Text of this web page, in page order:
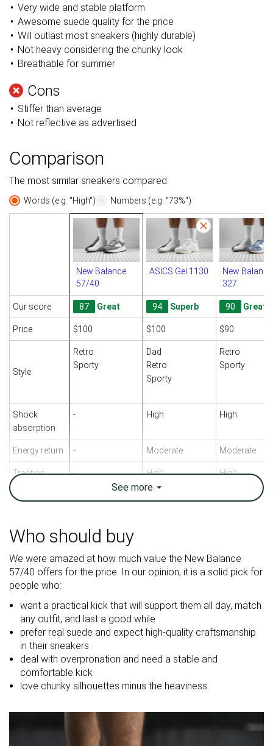
Very wide and stable platform
Awesome suede quality for the price
Will outlast most sneakers (highly durable)
Not heavy considering the chunky look
Breathable for summer
Cons
Stiffer than average
Not reflective as advertised
Comparison
The most similar sneakers compared
Words (e.g. "High") Numbers (e.g. "73%")
New Balance
57/40
ASICS Gel 1130
New Balance
327
Our score 87 Great 94 Superb 90 Great
Price $100 $100 $90
Style
Retro
Sporty
Dad
Retro
Sporty
Retro
Sporty
Shock
absorption
- High High
Energy return - Moderate Moderate
Traction - High High
Breathability Breathable
Size True to size
Midsole
softness
- Firm Firm
Mesh
Suede
Season
Spring
Fall
All seasons
Fall
Medium
Medium
See more
Who should buy
We were amazed at how much value the New Balance
57/40 offers for the price. In our opinion, it is a solid pick for
people who:
want a practical kick that will support them all day, match
any outfit, and last a good while
prefer real suede and expect high-quality craftsmanship
in their sneakers
deal with overpronation and need a stable and
comfortable kick
love chunky silhouettes minus the heaviness